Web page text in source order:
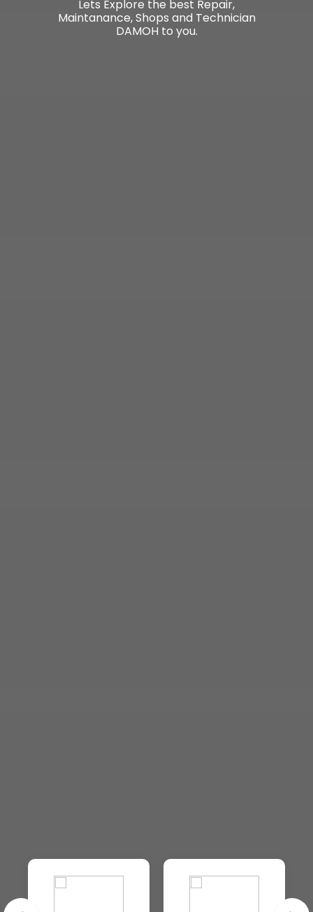
Lets Explore the best Repair,
Maintanance, Shops and Technician
DAMOH to you.